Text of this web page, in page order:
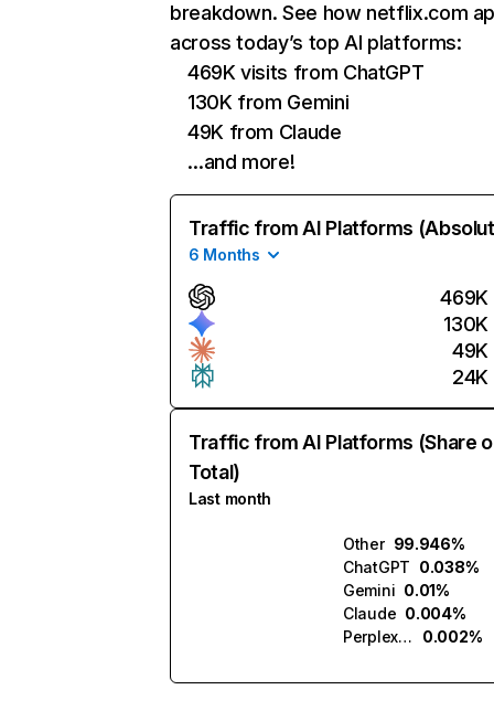
breakdown. See how netflix.com
across today’s top AI platforms:
469K visits from ChatGPT
130K from Gemini
49K from Claude
…and more!
Traffic from AI Platforms
6 Months
469K
130K
49K
24K
Traffic from AI Platforms (Share
Total)
Last month
Other 99.946%
ChatGPT 0.038%
Gemini 0.01%
Claude 0.004%
Perplexity
0.002%